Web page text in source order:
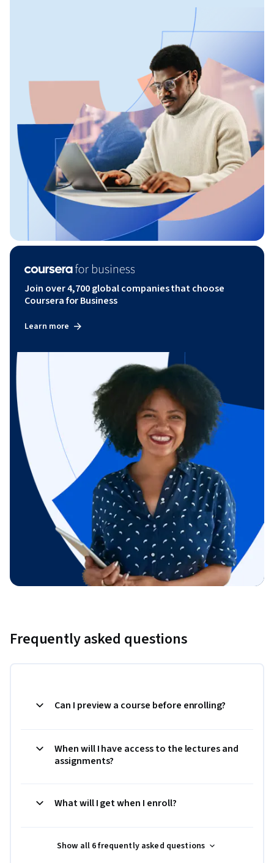
Join over 4,700 global companies that choose
Coursera for Business
Learn more
Frequently asked questions
Can I preview a course before enrolling?
When will I have access to the lectures and
assignments?
What will I get when I enroll?
Show all 6 frequently asked questions